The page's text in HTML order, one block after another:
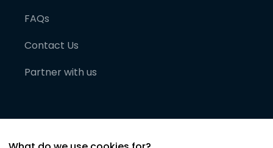
FAQs
Contact Us
Partner with us